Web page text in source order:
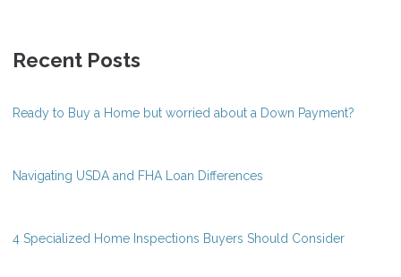
Recent Posts
Ready to Buy a Home but worried about a Down Payment?
Navigating USDA and FHA Loan Differences
4 Specialized Home Inspections Buyers Should Consider